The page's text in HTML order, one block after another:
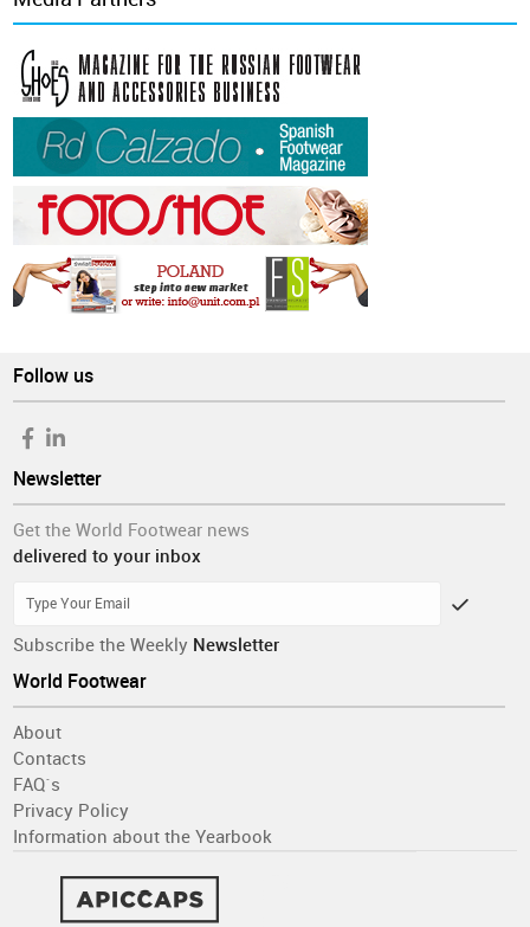
Follow us
Newsletter
Get the World Footwear news
delivered to your inbox
Subscribe the Weekly Newsletter
World Footwear
About
Contacts
FAQ´s
Privacy Policy
Information about the Yearbook